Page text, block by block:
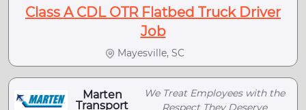
Class A CDL OTR Flatbed Truck Driver
Job
Mayesville, SC
Marten
Transport
We Treat Employees with the
Respect They Deserve